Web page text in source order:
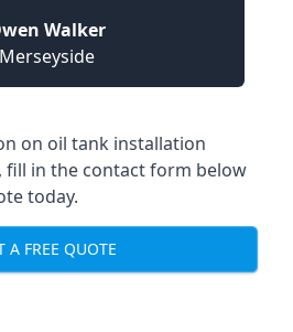
Walker
Merseyside
on oil tank installation
fill in the contact form below
today.
A FREE QUOTE